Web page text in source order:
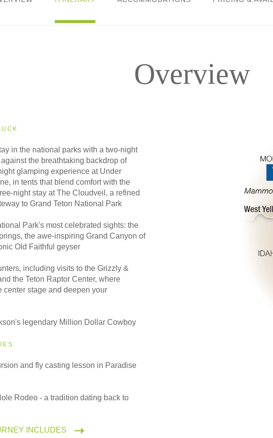
Overview
in the national parks with a two-night
the breathtaking backdrop of
glamping experience at Under
in tents that blend comfort with the
night stay at The Cloudveil, a refined
to Grand Teton National Park
Park's most celebrated sights: the
the awe-inspiring Grand Canyon of
Old Faithful geyser
including visits to the Grizzly &
the Teton Raptor Center, where
center stage and deepen your
legendary Million Dollar Cowboy
and fly casting lesson in Paradise
Rodeo - a tradition dating back to
INCLUDES